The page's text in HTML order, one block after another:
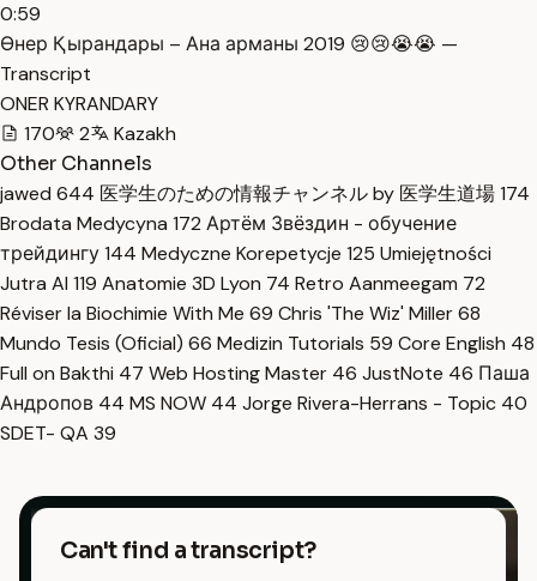
0:59
Өнер Қырандары – Ана арманы 2019 😢😢😭😭 —
Transcript
ONER KYRANDARY
170
2
Kazakh
Other Channels
jawed 644 医学生のための情報チャンネル by 医学生道場174
Brodata Medycyna 172 Артём Звёздин - обучение
трейдингу144 Medyczne Korepetycje 125 Umiejętności
Jutra AI 119 Anatomie 3D Lyon 74 Retro Aanmeegam 72
Réviser la Biochimie With Me 69 Chris 'The Wiz' Miller68
Mundo Tesis (Oficial) 66 Medizin Tutorials 59 Core English 48
Full on Bakthi 47 Web Hosting Master 46 JustNote 46 Паша
Андропов 44 MS NOW 44 Jorge Rivera-Herrans - Topic 40
SDET- QA 39
Can't find a transcript?